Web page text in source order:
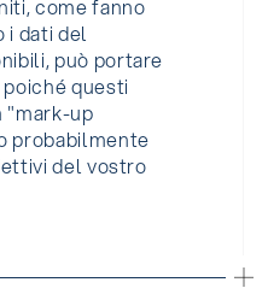
come fanno
i dati del
può portare
questi
"mark-up
probabilmente
del vostro